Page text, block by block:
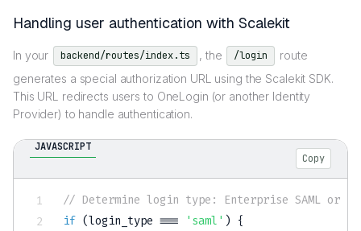
Handling user authentication with Scalekit
In your backend/routes/index.ts , the /login
route
generates a special authorization URL using the Scalekit SDK.
This URL redirects users to OneLogin (or another Identity
Provider) to handle authentication.
JAVASCRIPT
Copy
// Determine login type: Enterprise SAML or
if (login_type === 'saml' ) {